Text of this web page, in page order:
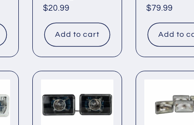
Regular
$20.99
Add to cart
Regular
$79.99
Add to